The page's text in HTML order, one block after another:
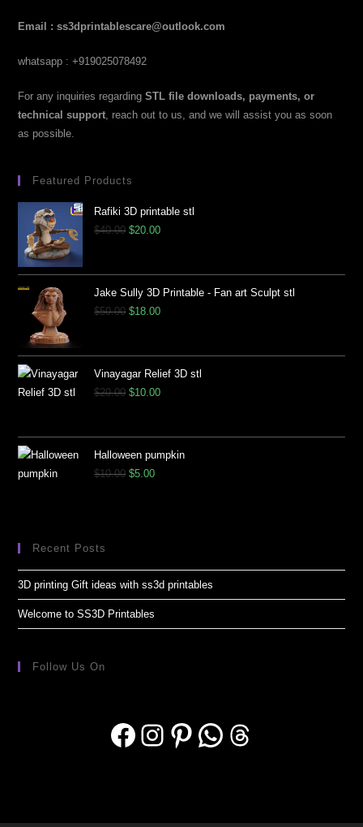
Email : ss3dprintablescare@outlook.com
whatsapp : +919025078492
For any inquiries regardingSTL file downloads, payments, or
technical support, reach out to us, and we will assist you as soon
as possible.
Featured Products
Rafiki 3D printable stl
$40.00 $20.00
Jake Sully 3D Printable - Fan art Sculpt stl
$50.00 $18.00
Vinayagar Relief 3D stl
$20.00 $10.00
Halloween pumpkin
$10.00 $5.00
Recent Posts
3D printing Gift ideas with ss3d printables
Welcome to SS3D Printables
Follow Us On